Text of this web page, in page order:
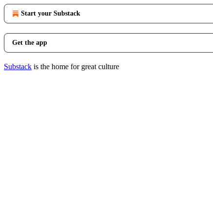
Start your Substack
Get the app
Substack is the home for great culture